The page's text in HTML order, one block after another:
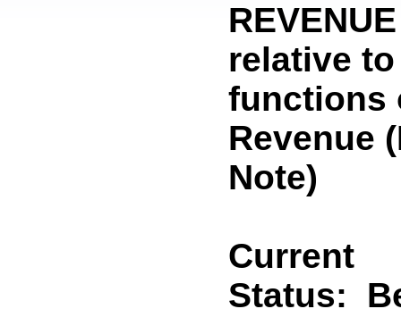
relative
functions
Revenue
Note)
Current
Status: